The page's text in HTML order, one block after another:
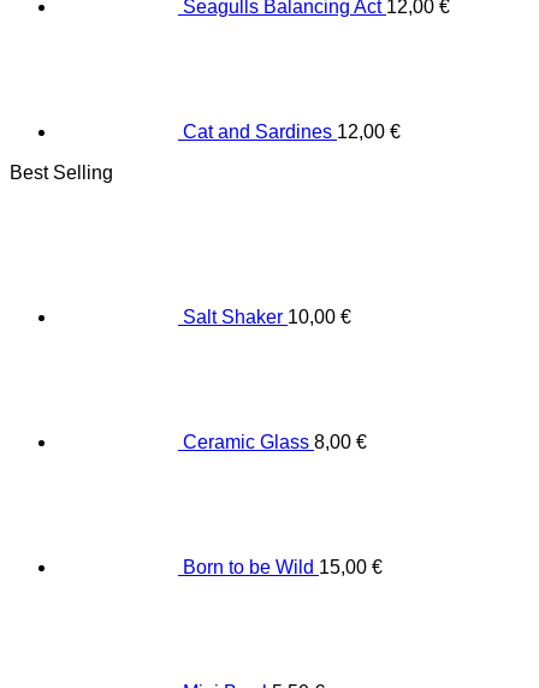
Seagulls Balancing Act 12,00 €
Cat and Sardines 12,00 €
Best Selling
Salt Shaker 10,00 €
Ceramic Glass 8,00 €
Born to be Wild 15,00 €